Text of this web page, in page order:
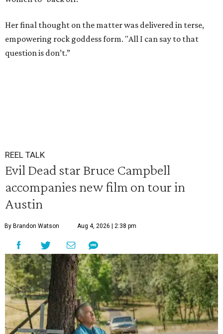
Her final thought on the matter was delivered in terse,
empowering rock goddess form. "All I can say to that
question is don’t.”
REEL TALK
Evil Dead star Bruce Campbell
accompanies new film on tour in
Austin
By Brandon Watson Aug 4, 2026 | 2:38 pm